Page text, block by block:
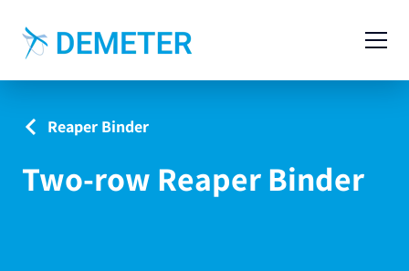
Cases
Contact
Reaper Binder
Two-row Reaper Binder